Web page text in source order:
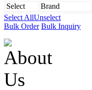
Select Brand
Select AllUnselect
Bulk Order Bulk Inquiry